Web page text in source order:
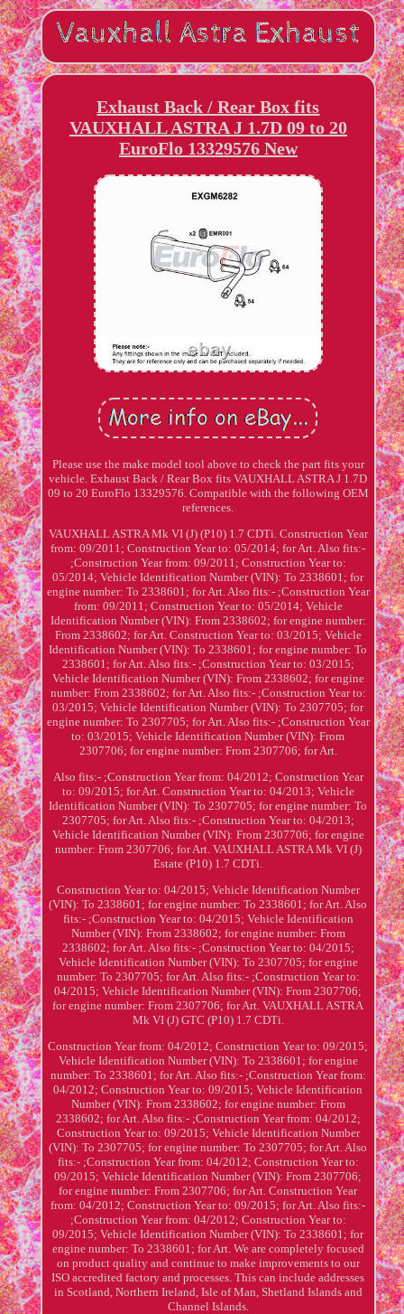
Exhaust Back / Rear Box fits
VAUXHALL ASTRA J 1.7D 09 to 20
EuroFlo 13329576 New
Please use the make model tool above to check the part fits your
vehicle. Exhaust Back / Rear Box fits VAUXHALL ASTRA J 1.7D
09 to 20 EuroFlo 13329576. Compatible with the following OEM
references.
VAUXHALL ASTRA Mk VI (J) (P10) 1.7 CDTi. Construction Year
from: 09/2011; Construction Year to: 05/2014; for Art. Also fits:-
;Construction Year from: 09/2011; Construction Year to:
05/2014; Vehicle Identification Number (VIN): To 2338601; for
engine number: To 2338601; for Art. Also fits:- ;Construction Year
from: 09/2011; Construction Year to: 05/2014; Vehicle
Identification Number (VIN): From 2338602; for engine number:
From 2338602; for Art. Construction Year to: 03/2015; Vehicle
Identification Number (VIN): To 2338601; for engine number: To
2338601; for Art. Also fits:- ;Construction Year to: 03/2015;
Vehicle Identification Number (VIN): From 2338602; for engine
number: From 2338602; for Art. Also fits:- ;Construction Year to:
03/2015; Vehicle Identification Number (VIN): To 2307705; for
engine number: To 2307705; for Art. Also fits:- ;Construction Year
to: 03/2015; Vehicle Identification Number (VIN): From
2307706; for engine number: From 2307706; for Art.
Also fits:- ;Construction Year from: 04/2012; Construction Year
to: 09/2015; for Art. Construction Year to: 04/2013; Vehicle
Identification Number (VIN): To 2307705; for engine number: To
2307705; for Art. Also fits:- ;Construction Year to: 04/2013;
Vehicle Identification Number (VIN): From 2307706; for engine
number: From 2307706; for Art. VAUXHALL ASTRA Mk VI (J)
Estate (P10) 1.7 CDTi.
Construction Year to: 04/2015; Vehicle Identification Number
(VIN): To 2338601; for engine number: To 2338601; for Art. Also
fits:- ;Construction Year to: 04/2015; Vehicle Identification
Number (VIN): From 2338602; for engine number: From
2338602; for Art. Also fits:- ;Construction Year to: 04/2015;
Vehicle Identification Number (VIN): To 2307705; for engine
number: To 2307705; for Art. Also fits:- ;Construction Year to:
04/2015; Vehicle Identification Number (VIN): From 2307706;
for engine number: From 2307706; for Art. VAUXHALL ASTRA
Mk VI (J) GTC (P10) 1.7 CDTi.
Construction Year from: 04/2012; Construction Year to: 09/2015;
Vehicle Identification Number (VIN): To 2338601; for engine
number: To 2338601; for Art. Also fits:- ;Construction Year from:
04/2012; Construction Year to: 09/2015; Vehicle Identification
Number (VIN): From 2338602; for engine number: From
2338602; for Art. Also fits:- ;Construction Year from: 04/2012;
Construction Year to: 09/2015; Vehicle Identification Number
(VIN): To 2307705; for engine number: To 2307705; for Art. Also
fits:- ;Construction Year from: 04/2012; Construction Year to:
09/2015; Vehicle Identification Number (VIN): From 2307706;
for engine number: From 2307706; for Art. Construction Year
from: 04/2012; Construction Year to: 09/2015; for Art. Also fits:-
;Construction Year from: 04/2012; Construction Year to:
09/2015; Vehicle Identification Number (VIN): To 2338601; for
engine number: To 2338601; for Art. We are completely focused
on product quality and continue to make improvements to our
ISO accredited factory and processes. This can include addresses
in Scotland, Northern Ireland, Isle of Man, Shetland Islands and
Channel Islands.